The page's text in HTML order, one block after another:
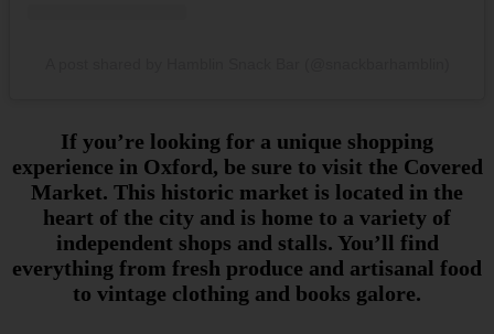
If you’re looking for a unique shopping
experience in Oxford, be sure to visit the Covered
Market. This historic market is located in the
heart of the city and is home to a variety of
independent shops and stalls. You’ll find
everything from fresh produce and artisanal food
to vintage clothing and books galore.